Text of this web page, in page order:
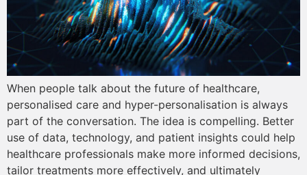
When people talk about the future of healthcare,
personalised care and hyper-personalisation is always
part of the conversation. The idea is compelling. Better
use of data, technology, and patient insights could help
healthcare professionals make more informed decisions,
tailor treatments more effectively, and ultimately